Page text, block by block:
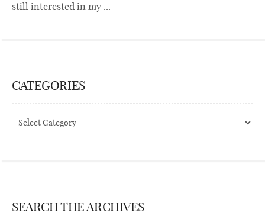
still interested in my ...
CATEGORIES
Categories
SEARCH THE ARCHIVES